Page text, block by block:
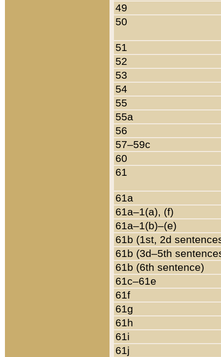
49
50
51
52
53
54
55
55a
56
57–59c
60
61
61a
61a–1(a), (f)
61a–1(b)–(e)
61b (1st, 2d
61b (3d–5th
61b (6th sentence)
61c–61e
61f
61g
61h
61i
61j